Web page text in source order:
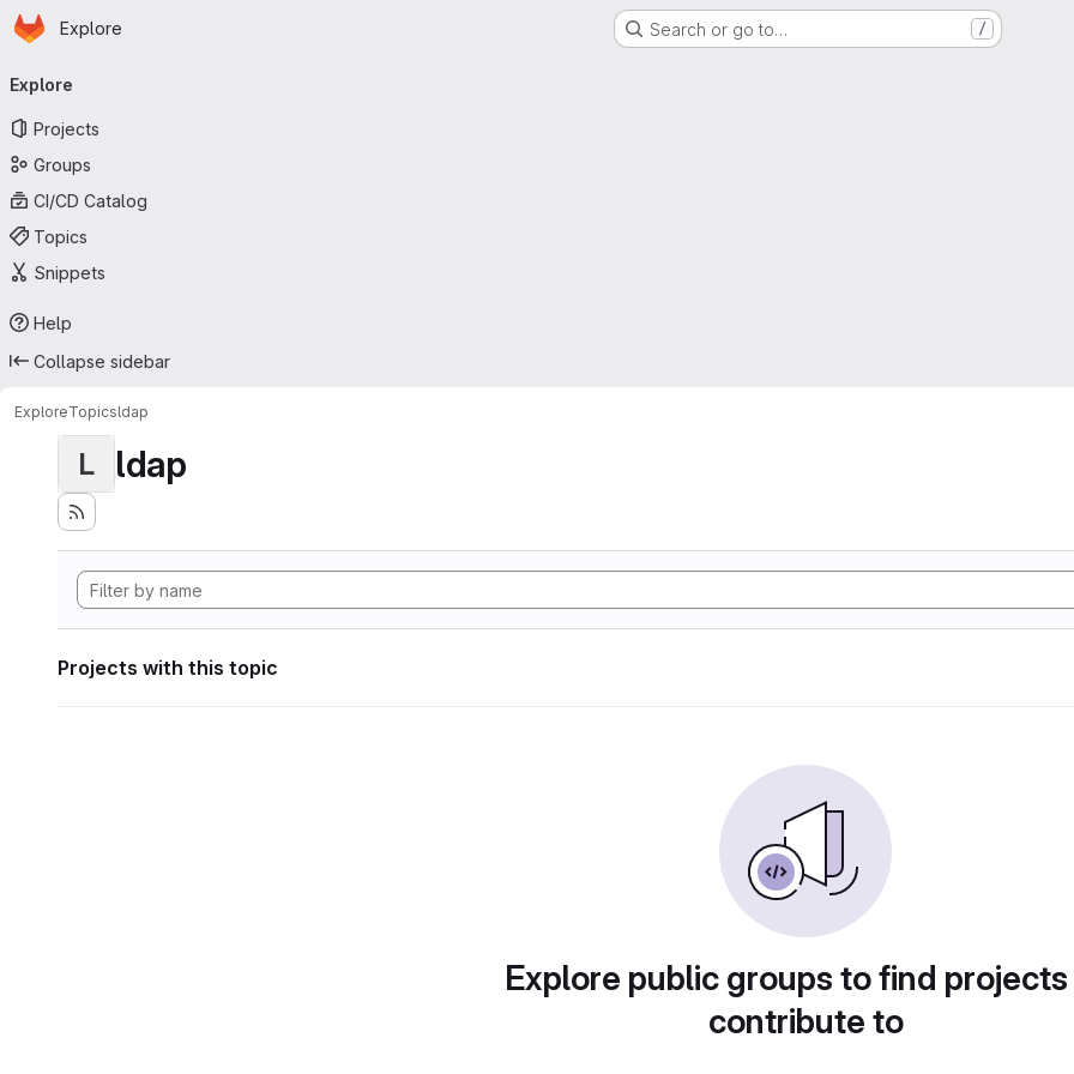
Skip to main content
Homepage
Explore Search or go to… /
navigation
Explore
Projects
Groups
CI/CD Catalog
Topics
Snippets
Help
Collapse sidebar
ExploreTopicsldap
L ldap
Projects with this topic
Explore public groups to find
contribute to